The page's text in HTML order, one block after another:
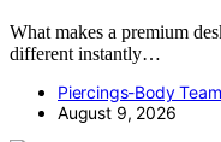
What makes a premium
different instantly…
Piercings-Body Team
August 9, 2026